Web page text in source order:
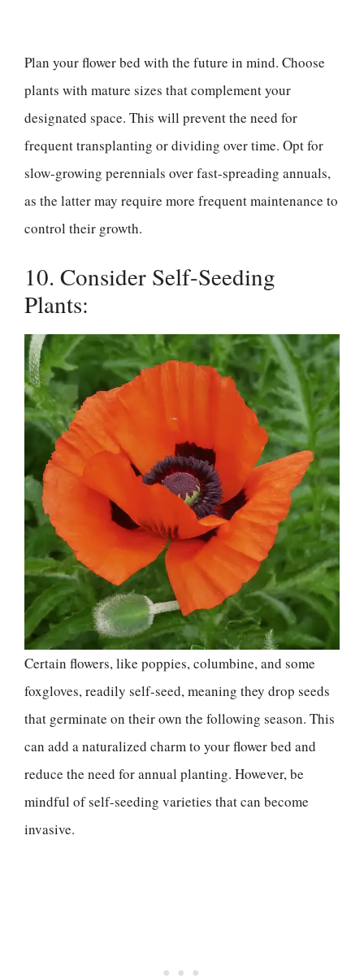
Plan your flower bed with the future in mind. Choose
plants with mature sizes that complement your
designated space. This will prevent the need for
frequent transplanting or dividing over time. Opt for
slow-growing perennials over fast-spreading annuals,
as the latter may require more frequent maintenance to
control their growth.
10. Consider Self-Seeding
Plants:
Certain flowers, like poppies, columbine, and some
foxgloves, readily self-seed, meaning they drop seeds
that germinate on their own the following season. This
can add a naturalized charm to your flower bed and
reduce the need for annual planting. However, be
mindful of self-seeding varieties that can become
invasive.